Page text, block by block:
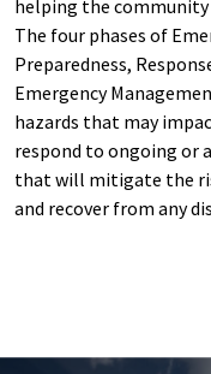
helping the community
The four phases of
Preparedness,
Emergency
hazards that may
respond to ongoing or
that will mitigate the
and recover from any